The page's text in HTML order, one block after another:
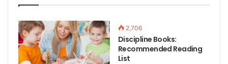
2,706
Discipline Books:
Recommended Reading
List